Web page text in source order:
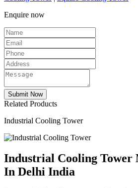
Enquire now
Related Products
Industrial Cooling Tower
Industrial Cooling Tower
In Delhi India